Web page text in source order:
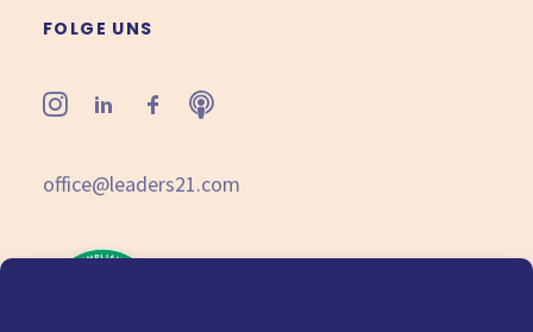
FOLGE UNS
office@leaders21.com